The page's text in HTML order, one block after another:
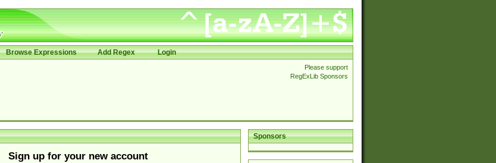
Browse Expressions Add Regex Login
Please support
RegExLib Sponsors
Sponsors
Sign up for your new account